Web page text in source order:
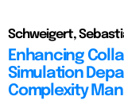
Schweigert,
Enhancing
Simulation
Complexity